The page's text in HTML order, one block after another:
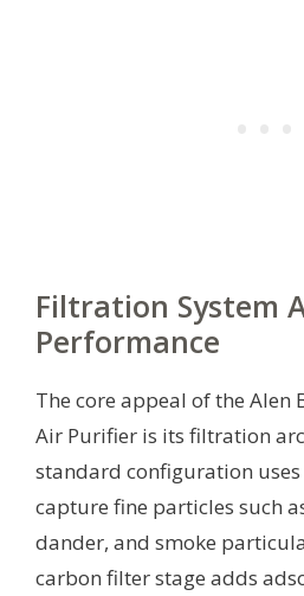
Filtration System
Performance
The core appeal of the Alen
Air Purifier is its filtration
standard configuration
capture fine particles such
dander, and smoke
carbon filter stage adds